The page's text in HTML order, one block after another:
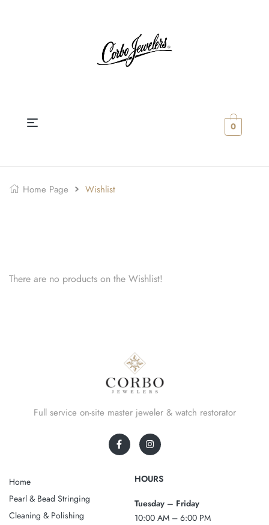
0
Home Page Wishlist
There are no products on the Wishlist!
Full service on-site master jeweler & watch restorator
Home
Pearl & Bead Stringing
Cleaning & Polishing
HOURS
Tuesday – Friday
10:00 AM – 6:00 PM